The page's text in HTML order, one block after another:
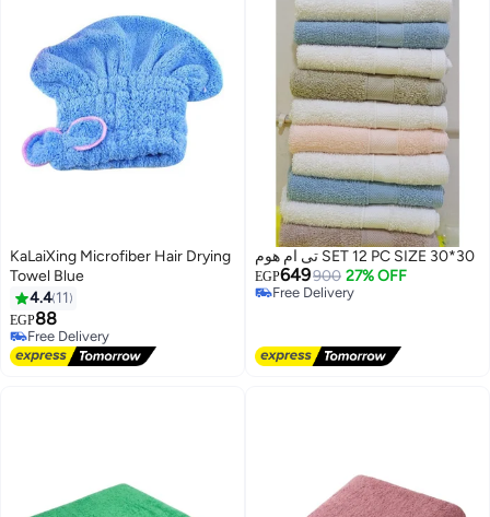
KaLaiXing Microfiber Hair Drying
Towel Blue
4.4 11
EGP88
Free Delivery
Free Delivery
تى ام هوم SET 12 PC SIZE 30*30
EGP649900 27% OFF
Free Delivery